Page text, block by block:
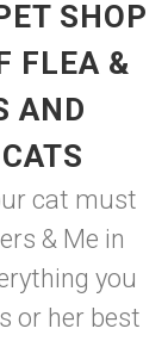
SHOP
FLEA &
AND
cat must
& Me in
you
or her best